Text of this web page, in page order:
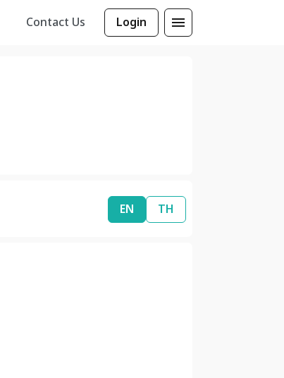
Contact Us Login
EN TH